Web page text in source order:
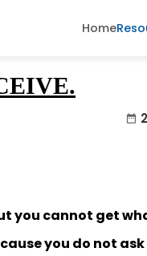
Home
date_range
you cannot get
you do not ask